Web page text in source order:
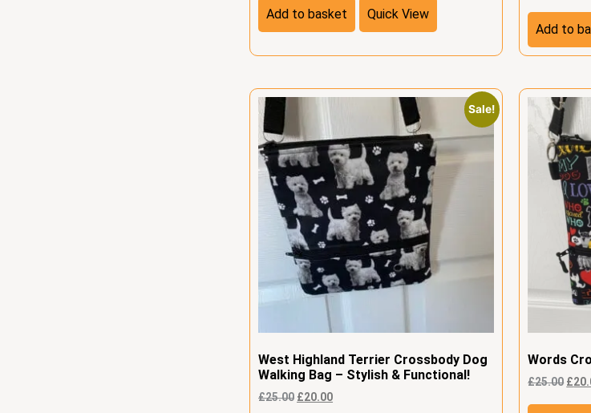
Add to basket Quick View
Add to
Sale!
West Highland Terrier Crossbody Dog
Walking Bag – Stylish & Functional!
£25.00 £20.00
Words
£25.00 £